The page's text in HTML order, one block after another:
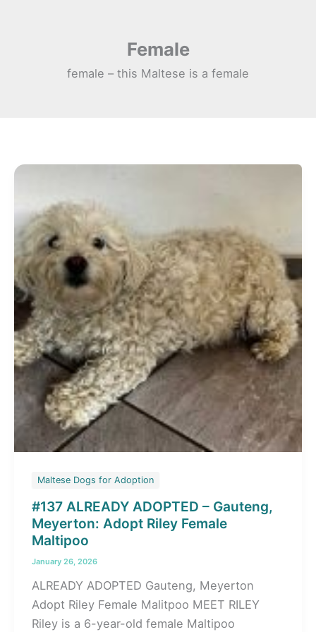
Female
female – this Maltese is a female
Maltese Dogs for Adoption
#137 ALREADY ADOPTED – Gauteng,
Meyerton: Adopt Riley Female
Maltipoo
January 26, 2026
ALREADY ADOPTED Gauteng, Meyerton
Adopt Riley Female Malitpoo MEET RILEY
Riley is a 6-year-old female Maltipoo